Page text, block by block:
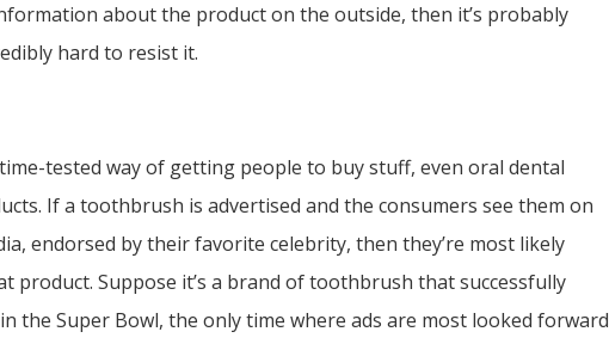
about the product on the outside, then it’s probably
hard to resist it.
tested way of getting people to buy stuff, even oral dental
If a toothbrush is advertised and the consumers see them on
endorsed by their favorite celebrity, then they’re most likely
product. Suppose it’s a brand of toothbrush that successfully
the Super Bowl, the only time where ads are most looked forward